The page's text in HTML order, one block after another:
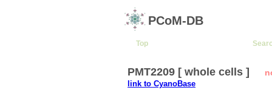
PCoM-DB
Top
PMT2209 [ whole cells ]
link to CyanoBase